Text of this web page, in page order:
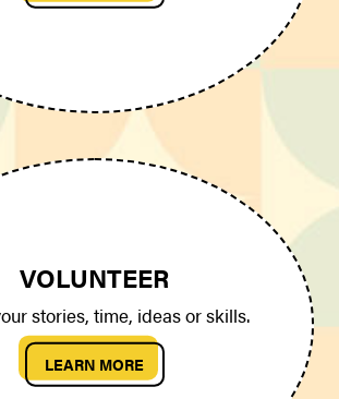
VOLUNTEER
stories, time, ideas or skills.
LEARN MORE